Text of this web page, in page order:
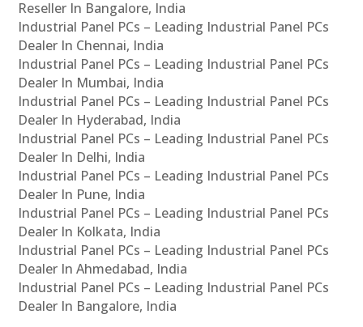
Reseller In Bangalore, India
Industrial Panel PCs – Leading Industrial Panel PCs
Dealer In Chennai, India
Industrial Panel PCs – Leading Industrial Panel PCs
Dealer In Mumbai, India
Industrial Panel PCs – Leading Industrial Panel PCs
Dealer In Hyderabad, India
Industrial Panel PCs – Leading Industrial Panel PCs
Dealer In Delhi, India
Industrial Panel PCs – Leading Industrial Panel PCs
Dealer In Pune, India
Industrial Panel PCs – Leading Industrial Panel PCs
Dealer In Kolkata, India
Industrial Panel PCs – Leading Industrial Panel PCs
Dealer In Ahmedabad, India
Industrial Panel PCs – Leading Industrial Panel PCs
Dealer In Bangalore, India